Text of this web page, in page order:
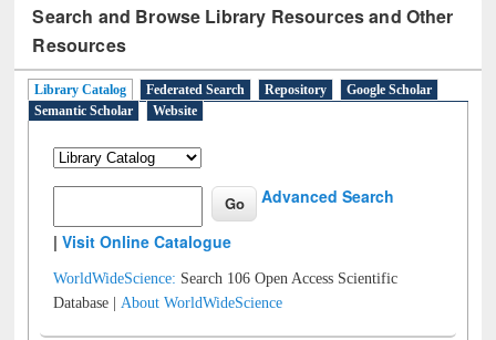
Search and Browse Library Resources and Other
Resources
Library Catalog Federated Search Repository
Google Scholar
Semantic Scholar
Website
Advanced Search
|Visit Online Catalogue
WorldWideScience: Search 106 Open Access Scientific
Database |About WorldWideScience